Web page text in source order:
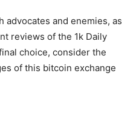
advocates and enemies, as
reviews of the 1k Daily
choice, consider the
of this bitcoin exchange